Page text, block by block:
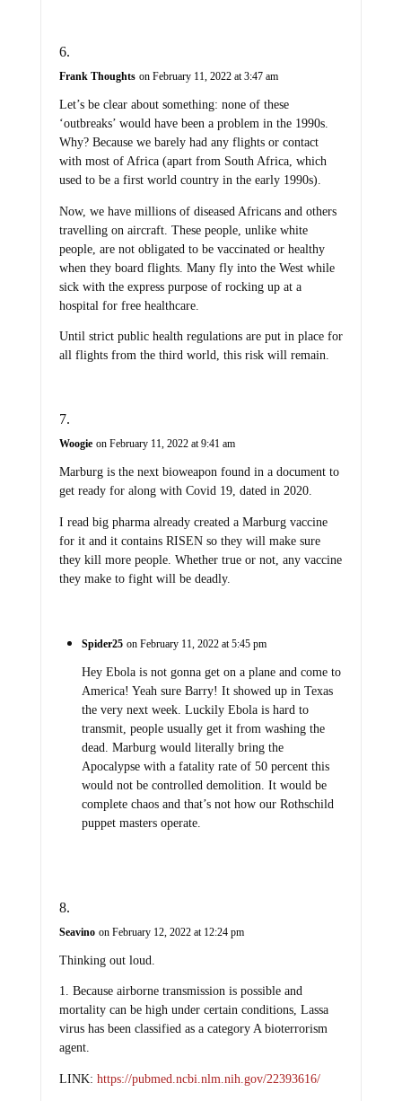
Frank Thoughts on February 11, 2022 at 3:47 am
Let’s be clear about something: none of these
‘outbreaks’ would have been a problem in the 1990s.
Why? Because we barely had any flights or contact
with most of Africa (apart from South Africa, which
used to be a first world country in the early 1990s).
Now, we have millions of diseased Africans and others
travelling on aircraft. These people, unlike white
people, are not obligated to be vaccinated or healthy
when they board flights. Many fly into the West while
sick with the express purpose of rocking up at a
hospital for free healthcare.
Until strict public health regulations are put in place for
all flights from the third world, this risk will remain.
Woogie on February 11, 2022 at 9:41 am
Marburg is the next bioweapon found in a document to
get ready for along with Covid 19, dated in 2020.
I read big pharma already created a Marburg vaccine
for it and it contains RISEN so they will make sure
they kill more people. Whether true or not, any vaccine
they make to fight will be deadly.
Spider25 on February 11, 2022 at 5:45 pm
Hey Ebola is not gonna get on a plane and come to
America! Yeah sure Barry! It showed up in Texas
the very next week. Luckily Ebola is hard to
transmit, people usually get it from washing the
dead. Marburg would literally bring the
Apocalypse with a fatality rate of 50 percent this
would not be controlled demolition. It would be
complete chaos and that’s not how our Rothschild
puppet masters operate.
Seavino on February 12, 2022 at 12:24 pm
Thinking out loud.
1. Because airborne transmission is possible and
mortality can be high under certain conditions, Lassa
virus has been classified as a category A bioterrorism
agent.
LINK: https://pubmed.ncbi.nlm.nih.gov/22393616/